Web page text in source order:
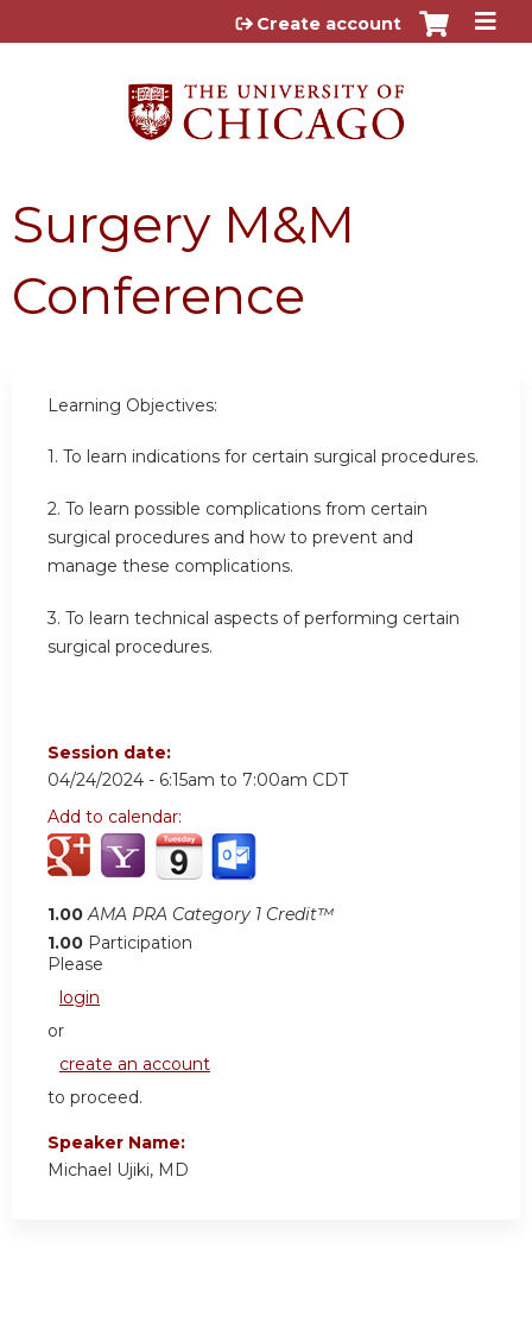
Jump to content
Create account
Surgery M&M
Conference
Learning Objectives:
1. To learn indications for certain surgical procedures.
2. To learn possible complications from certain
surgical procedures and how to prevent and
manage these complications.
3. To learn technical aspects of performing certain
surgical procedures.
Session date:
04/24/2024 - 6:15am to 7:00am CDT
Add to calendar:
1.00 AMA PRA Category 1 Credit™
1.00 Participation
Please
login
or
create an account
to proceed.
Speaker Name:
Michael Ujiki, MD